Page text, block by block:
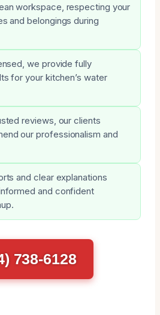
workspace, respecting your
and belongings during
we provide fully
for your kitchen’s water
reviews, our clients
our professionalism and
and clear explanations
and confident
738-6128